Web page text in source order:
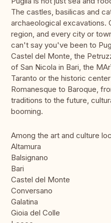
The castles, basilicas and
archaeological excavations.
region, and every city or
can't say you've been to
Castel del Monte, the
of San Nicola in Bari, the
Taranto or the historic
Romanesque to Baroque,
traditions to the future,
booming.
Among the art and culture
Altamura
Balsignano
Bari
Castel del Monte
Conversano
Galatina
Gioia del Colle